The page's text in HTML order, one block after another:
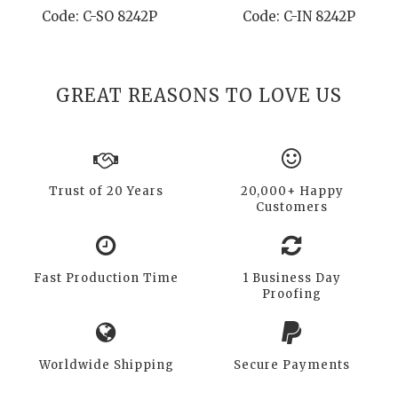
Code: C-SO 8242P Code: C-IN 8242P
GREAT REASONS TO LOVE US
Trust of 20 Years
20,000+ Happy
Customers
Fast Production Time
1 Business Day
Proofing
Worldwide Shipping Secure Payments